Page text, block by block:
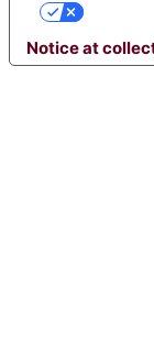
Notice at
YOUR